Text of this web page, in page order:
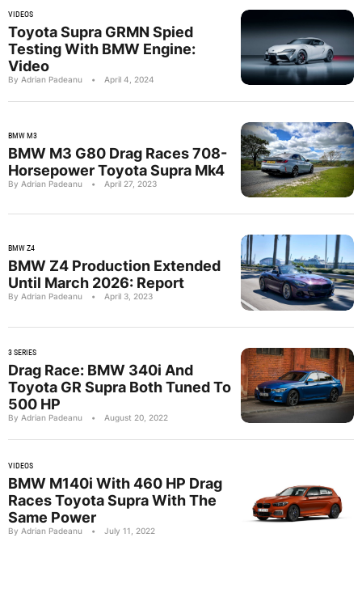
VIDEOS
Toyota Supra GRMN Spied
Testing With BMW Engine:
Video
By Adrian Padeanu • April 4, 2024
BMW M3
BMW M3 G80 Drag Races 708-
Horsepower Toyota Supra Mk4
By Adrian Padeanu • April 27, 2023
BMW Z4
BMW Z4 Production Extended
Until March 2026: Report
By Adrian Padeanu • April 3, 2023
3 SERIES
Drag Race: BMW 340i And
Toyota GR Supra Both Tuned To
500 HP
By Adrian Padeanu • August 20, 2022
VIDEOS
BMW M140i With 460 HP Drag
Races Toyota Supra With The
Same Power
By Adrian Padeanu • July 11, 2022